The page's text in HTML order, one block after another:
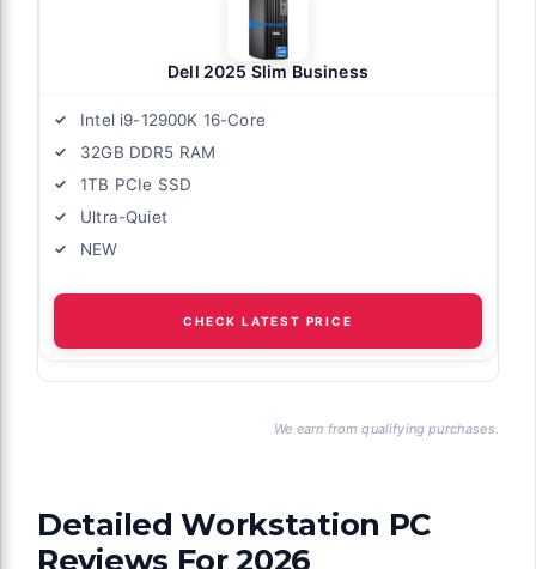
Dell 2025 Slim Business
Intel i9-12900K 16-Core
32GB DDR5 RAM
1TB PCIe SSD
Ultra-Quiet
NEW
CHECK LATEST PRICE
We earn from qualifying purchases.
Detailed Workstation PC
Reviews For 2026